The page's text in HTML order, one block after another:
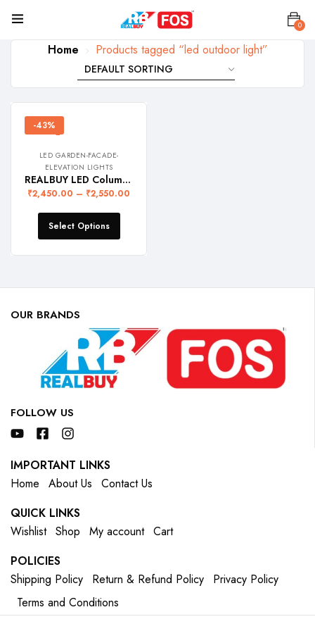
0
Home Products tagged “led outdoor light”
-43%
LED GARDEN-FACADE-
ELEVATION LIGHTS
REALBUY LED Column Facade Light 10W (Ip68 Waterproof)
₹2,450.00 – ₹2,550.00
Select Options
OUR BRANDS
FOLLOW US
IMPORTANT LINKS
Home
About Us
Contact Us
QUICK LINKS
Wishlist Shop My account Cart
POLICIES
Shipping Policy
Return & Refund Policy
Privacy Policy
Terms and Conditions